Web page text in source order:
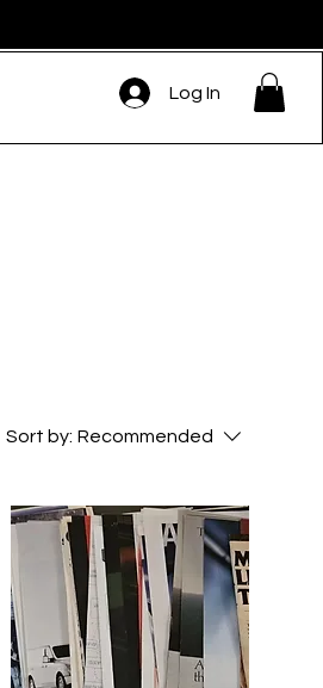
Log In
Sort by: Recommended